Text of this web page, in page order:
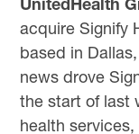
acquire Signify
based in
news drove
the start of last
health